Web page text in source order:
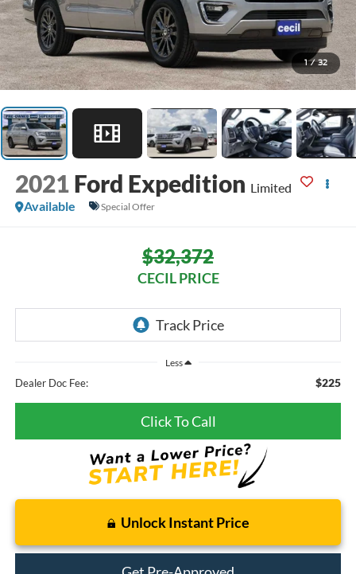
1 / 32
2021 Ford Expedition Limited
Available
Special Offer
$32,372
CECIL PRICE
Less
Dealer Doc Fee: $225
Click To Call
Unlock Instant Price